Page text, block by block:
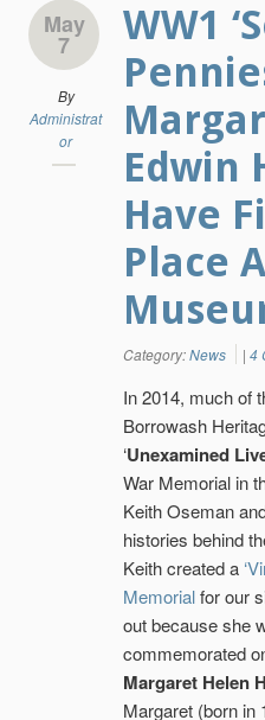
May
7
By
Administrat
or
WW1
Edwin
Have
Place
Category:News | 4
In 2014, much of
Borrowash
‘Unexamined
War Memorial in
Keith Oseman
histories behind
Keith created a
Memorialfor our
out because she
commemorated
Margaret Helen
Margaret (born in